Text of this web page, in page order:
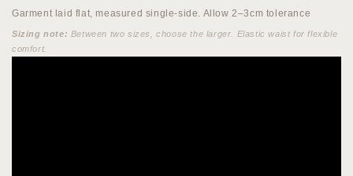
Garment laid flat, measured single-side. Allow 2–3cm tolerance
Sizing note: Between two sizes, choose the larger. Elastic waist for flexible
comfort.